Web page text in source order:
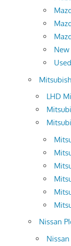
LHD
Nissan